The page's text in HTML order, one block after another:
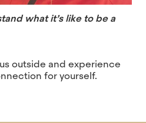
what it’s like to be a
outside and experience
for yourself.